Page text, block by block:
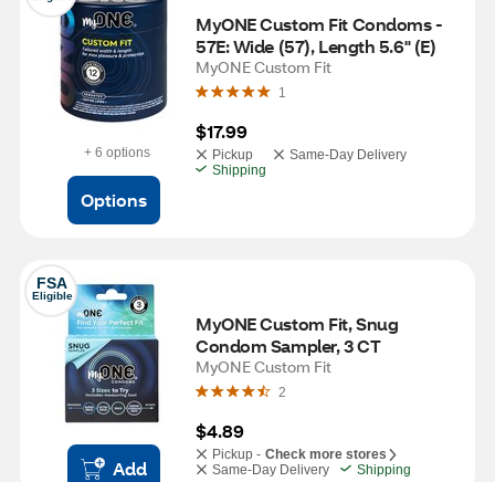
+ 6 options
Options
MyONE Custom Fit Condoms -
57E: Wide (57), Length 5.6" (E)
MyONE Custom Fit
1
$17.99
Pickup
Same-Day Delivery
Shipping
FSA
Eligible
Add
MyONE Custom Fit, Snug
Condom Sampler, 3 CT
MyONE Custom Fit
2
$4.89
Pickup - Check more stores
Same-Day Delivery
Shipping